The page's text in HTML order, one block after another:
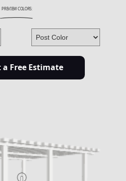
PREVIEW COLORS:
a Free Estimate